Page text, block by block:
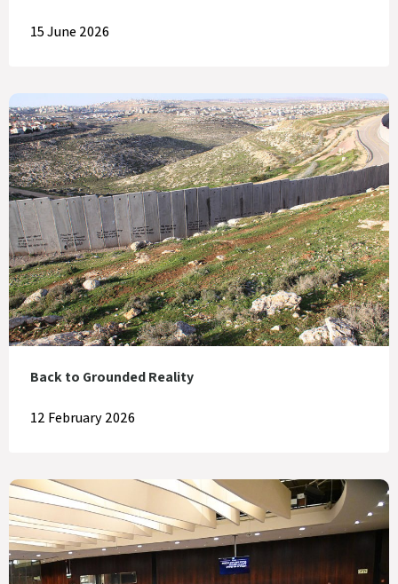
15 June 2026
Back to Grounded Reality
12 February 2026